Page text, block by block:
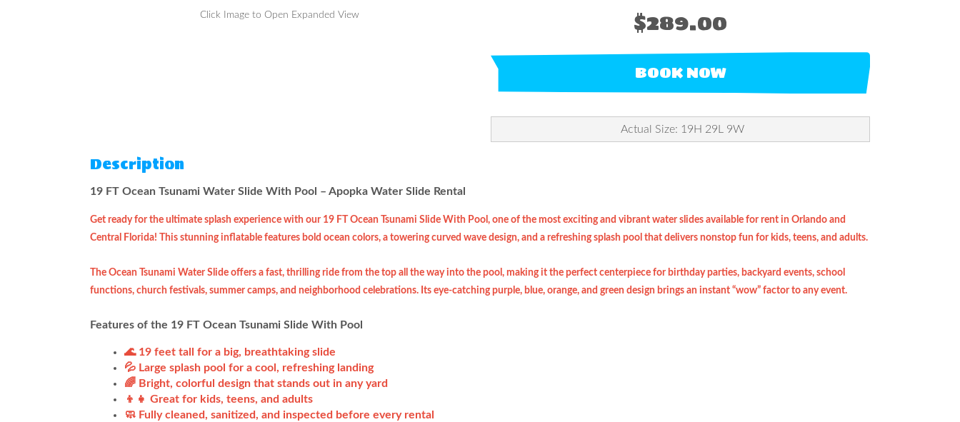
Click Image to Open Expanded View $289.00
BOOK NOW
Actual Size: 19H 29L 9W
Description
19 FT Ocean Tsunami Water Slide With Pool – Apopka Water Slide Rental
Get ready for the ultimate splash experience with our 19 FT Ocean Tsunami Slide With Pool, one of the most exciting and vibrant water slides available for rent in Orlando and
Central Florida! This stunning inflatable features bold ocean colors, a towering curved wave design, and a refreshing splash pool that delivers nonstop fun for kids, teens, and adults.
The Ocean Tsunami Water Slide offers a fast, thrilling ride from the top all the way into the pool, making it the perfect centerpiece for birthday parties, backyard events, school
functions, church festivals, summer camps, and neighborhood celebrations. Its eye-catching purple, blue, orange, and green design brings an instant “wow” factor to any event.
Features of the 19 FT Ocean Tsunami Slide With Pool
🌊 19 feet tall for a big, breathtaking slide
💦 Large splash pool for a cool, refreshing landing
🌈 Bright, colorful design that stands out in any yard
👦👧 Great for kids, teens, and adults
🧼 Fully cleaned, sanitized, and inspected before every rental